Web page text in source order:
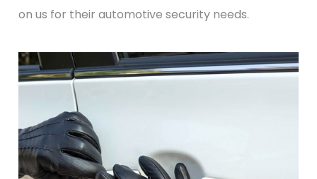
on us for their automotive security needs.